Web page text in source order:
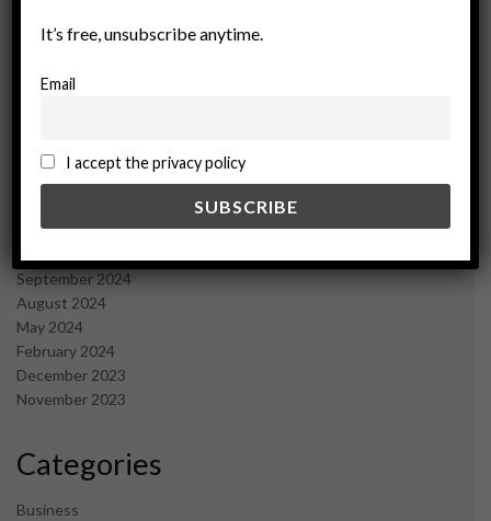
July 2025
May 2025
February 2025
January 2025
November 2024
September 2024
August 2024
May 2024
February 2024
December 2023
November 2023
Categories
Business
It’s free, unsubscribe anytime.
Email
I accept the privacy policy